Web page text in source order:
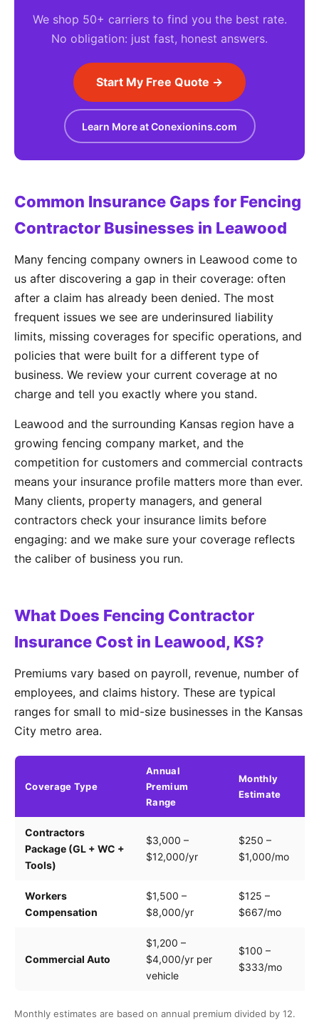
We shop 50+ carriers to find you the best rate.
No obligation: just fast, honest answers.
Start My Free Quote →
Learn More at Conexionins.com
Common Insurance Gaps for Fencing
Contractor Businesses in Leawood
Many fencing company owners in Leawood come to
us after discovering a gap in their coverage: often
after a claim has already been denied. The most
frequent issues we see are underinsured liability
limits, missing coverages for specific operations, and
policies that were built for a different type of
business. We review your current coverage at no
charge and tell you exactly where you stand.
Leawood and the surrounding Kansas region have a
growing fencing company market, and the
competition for customers and commercial contracts
means your insurance profile matters more than ever.
Many clients, property managers, and general
contractors check your insurance limits before
engaging: and we make sure your coverage reflects
the caliber of business you run.
What Does Fencing Contractor
Insurance Cost in Leawood, KS?
Premiums vary based on payroll, revenue, number of
employees, and claims history. These are typical
ranges for small to mid-size businesses in the Kansas
City metro area.
Coverage Type
Annual
Premium
Range
Monthly
Estimate
Contractors
Package (GL + WC +
Tools)
$3,000 –
$12,000/yr
$250 –
$1,000/mo
Workers
Compensation
$1,500 –
$8,000/yr
$125 –
$667/mo
Commercial Auto
$1,200 –
$4,000/yr per
vehicle
$100 –
$333/mo
Monthly estimates are based on annual premium divided by 12.